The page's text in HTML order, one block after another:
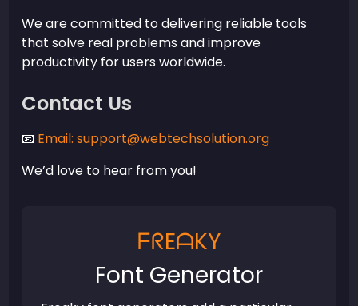
We are committed to delivering reliable tools
that solve real problems and improve
productivity for users worldwide.
Contact Us
📧 Email: support@webtechsolution.org
We’d love to hear from you!
ᖴᖇEᗩKY
Font Generator